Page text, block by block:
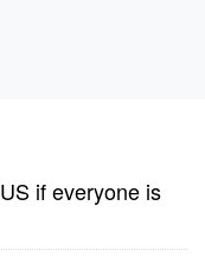
if everyone is